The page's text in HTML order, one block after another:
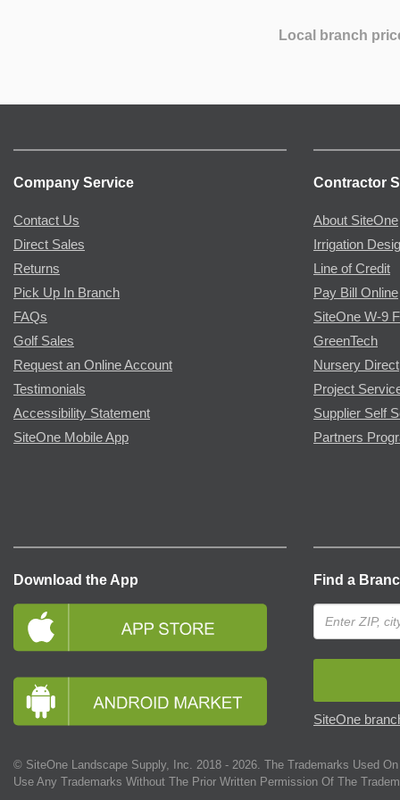
Local branch
Company Service
Contact Us
Direct Sales
Returns
Pick Up In Branch
FAQs
Golf Sales
Request an Online Account
Testimonials
Accessibility Statement
SiteOne Mobile App
Contractor
About SiteOne
Irrigation
Line of Credit
Pay Bill Online
SiteOne W-9
GreenTech
Nursery Direct
Project
Supplier Self
Partners
Download the App Find a
SiteOne
© SiteOne Landscape Supply, Inc. 2018 - 2026 . The Trademarks Used
Use Any Trademarks Without The Prior Written Permission Of The